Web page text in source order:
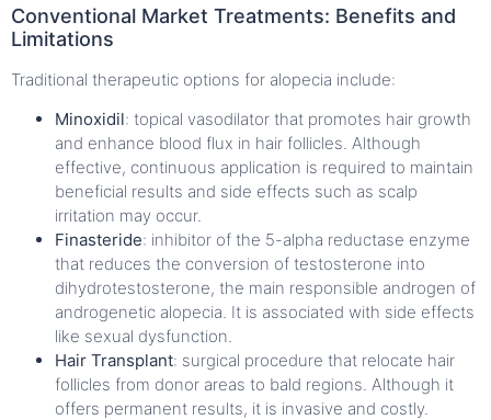
Conventional Market Treatments: Benefits and
Limitations
Traditional therapeutic options for alopecia include:
Minoxidil: topical vasodilator that promotes hair growth
and enhance blood flux in hair follicles. Although
effective, continuous application is required to maintain
beneficial results and side effects such as scalp
irritation may occur.
Finasteride: inhibitor of the 5-alpha reductase enzyme
that reduces the conversion of testosterone into
dihydrotestosterone, the main responsible androgen of
androgenetic alopecia. It is associated with side effects
like sexual dysfunction.
Hair Transplant: surgical procedure that relocate hair
follicles from donor areas to bald regions. Although it
offers permanent results, it is invasive and costly.